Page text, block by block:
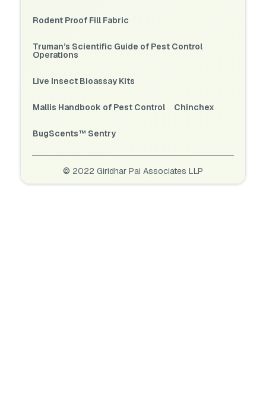
Rodent Proof Fill Fabric
Truman’s Scientific Guide of Pest Control
Operations
Live Insect Bioassay Kits
Mallis Handbook of Pest Control Chinchex
BugScents™ Sentry
© 2022 Giridhar Pai Associates LLP